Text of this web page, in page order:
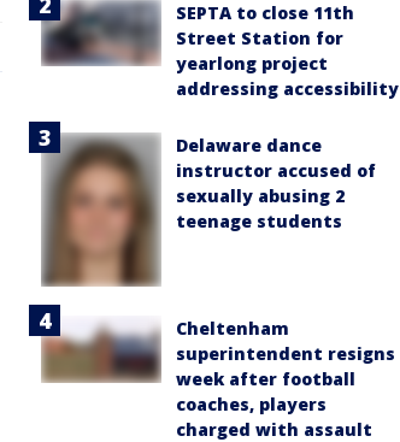
SEPTA to close 11th
Street Station for
yearlong project
addressing accessibility
Delaware dance
instructor accused of
sexually abusing 2
teenage students
Cheltenham
superintendent resigns
week after football
coaches, players
charged with assault